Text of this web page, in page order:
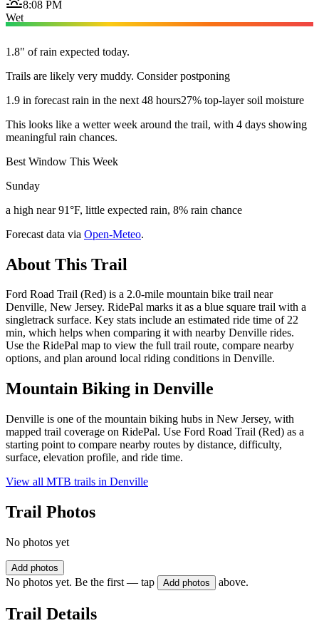
8:08 PM
Wet
1.8" of rain expected today.
Trails are likely very muddy. Consider postponing
1.9 in forecast rain in the next 48 hours27% top-layer soil moisture
This looks like a wetter week around the trail, with 4 days showing
meaningful rain chances.
Best Window This Week
Sunday
a high near 91°F, little expected rain, 8% rain chance
Forecast data via Open-Meteo.
About This Trail
Ford Road Trail (Red) is a 2.0-mile mountain bike trail near
Denville, New Jersey. RidePal marks it as a blue square trail with a
singletrack surface. Key stats include an estimated ride time of 22
min, which helps when comparing it with nearby Denville rides.
Use the RidePal map to view the full trail route, compare nearby
options, and plan around local riding conditions in Denville.
Mountain Biking in Denville
Denville is one of the mountain biking hubs in New Jersey, with
mapped trail coverage on RidePal. Use Ford Road Trail (Red) as a
starting point to compare nearby routes by distance, difficulty,
surface, elevation profile, and ride time.
View all MTB trails in Denville
Trail Photos
No photos yet
Add photos
No photos yet. Be the first — tap Add photos above.
Trail Details